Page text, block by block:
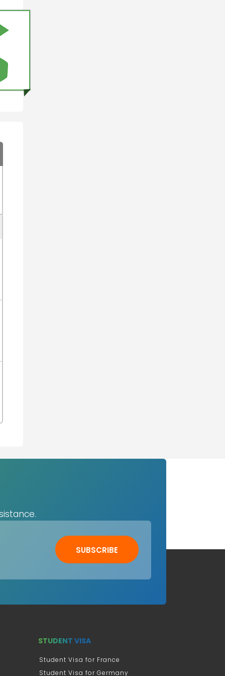
SUBSCRIBE
STUDENT VISA
Student Visa for France
Student Visa for Germany